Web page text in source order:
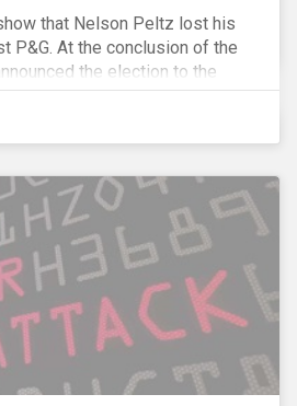
that Nelson Peltz lost his
P&G. At the conclusion of the
the election to the
Peltz is not yet
that the vote results are” too
1% margin), and has called for
P&G’s stock price dropped
closing, however, at USD 91.62.